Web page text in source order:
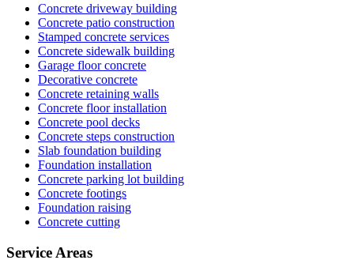
Concrete driveway building
Concrete patio construction
Stamped concrete services
Concrete sidewalk building
Garage floor concrete
Decorative concrete
Concrete retaining walls
Concrete floor installation
Concrete pool decks
Concrete steps construction
Slab foundation building
Foundation installation
Concrete parking lot building
Concrete footings
Foundation raising
Concrete cutting
Service Areas